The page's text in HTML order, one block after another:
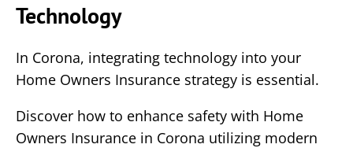
Technology
In Corona, integrating technology into your
Home Owners Insurance strategy is essential.
Discover how to enhance safety with Home
Owners Insurance in Corona utilizing modern